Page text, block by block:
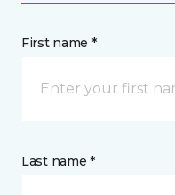
First name *
Last name *